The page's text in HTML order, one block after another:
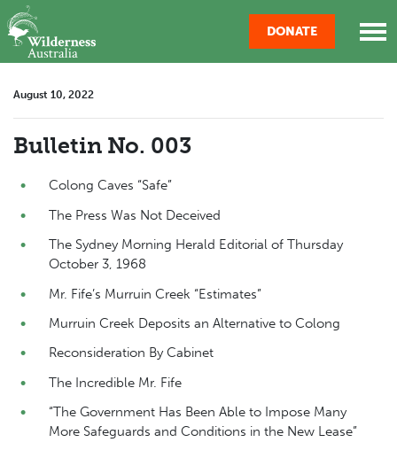
Skip navigation
DONATE
August 10, 2022
Bulletin No. 003
Colong Caves “Safe”
The Press Was Not Deceived
The Sydney Morning Herald Editorial of Thursday
October 3, 1968
Mr. Fife’s Murruin Creek “Estimates”
Murruin Creek Deposits an Alternative to Colong
Reconsideration By Cabinet
The Incredible Mr. Fife
“The Government Has Been Able to Impose Many
More Safeguards and Conditions in the New Lease”